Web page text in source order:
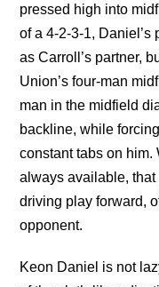
pressed high into
of a 4-2-3-1, Daniel’s
as Carroll’s partner,
Union’s four-man
man in the midfield
backline, while
constant tabs on him.
always available, that
driving play forward,
opponent.
Keon Daniel is not